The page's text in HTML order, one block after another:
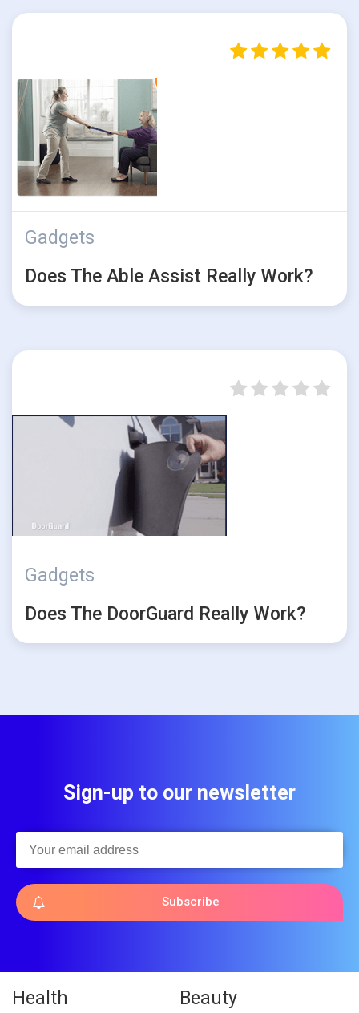
Gadgets
Does The Able Assist Really Work?
Gadgets
Does The DoorGuard Really Work?
Sign-up to our newsletter
Subscribe
Health Beauty